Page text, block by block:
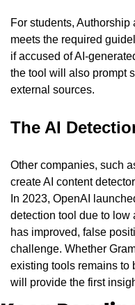
For students,
meets the required
if accused of AI-
the tool will also prompt
external sources.
The AI
Other companies, such
create AI content
In 2023, OpenAI
detection tool due to low
has improved, false
challenge. Whether
existing tools remains to
will provide the first